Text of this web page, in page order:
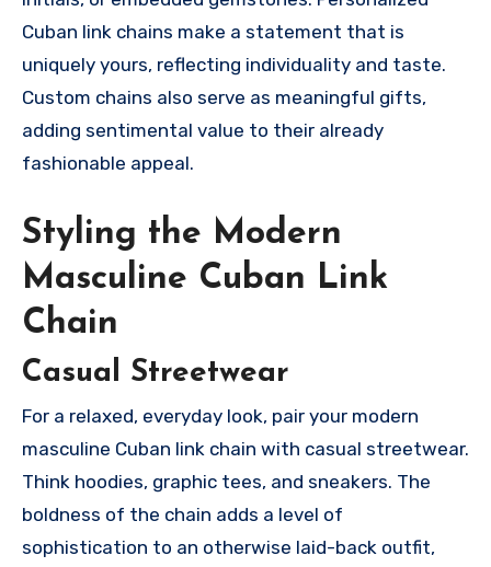
Cuban link chains make a statement that is
uniquely yours, reflecting individuality and taste.
Custom chains also serve as meaningful gifts,
adding sentimental value to their already
fashionable appeal.
Styling the Modern
Masculine Cuban Link
Chain
Casual Streetwear
For a relaxed, everyday look, pair your modern
masculine Cuban link chain with casual streetwear.
Think hoodies, graphic tees, and sneakers. The
boldness of the chain adds a level of
sophistication to an otherwise laid-back outfit,